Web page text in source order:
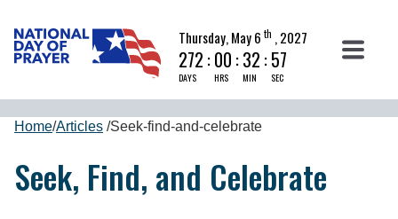
Thursday, May 6 th , 2027
272 :
DAYS
00 :
HRS
32 :
MIN
57
SEC
Home/Articles /Seek-find-and-celebrate
Seek, Find, and Celebrate